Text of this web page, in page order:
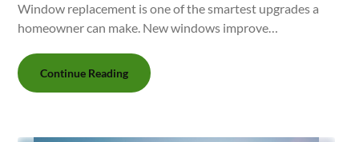
Window replacement is one of the smartest upgrades a
homeowner can make. New windows improve…
Continue Reading